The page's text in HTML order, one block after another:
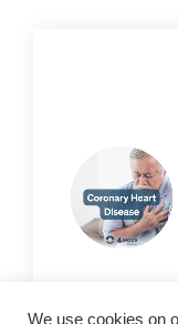
We use cookies on